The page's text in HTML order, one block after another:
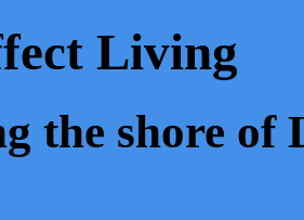
Living
the shore